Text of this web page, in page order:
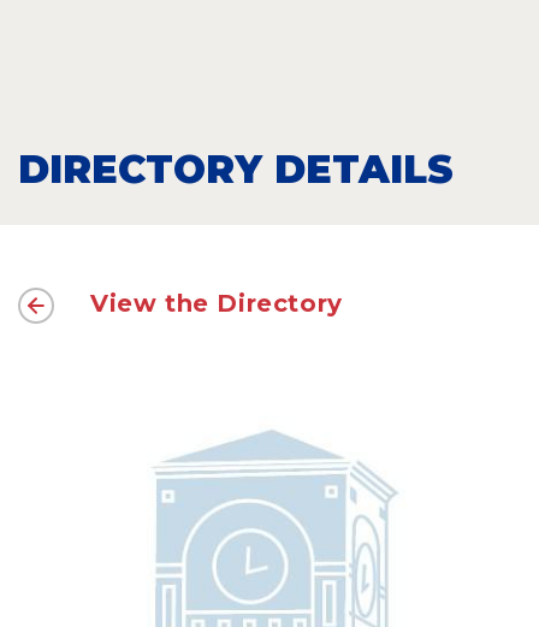
DIRECTORY DETAILS
View the Directory